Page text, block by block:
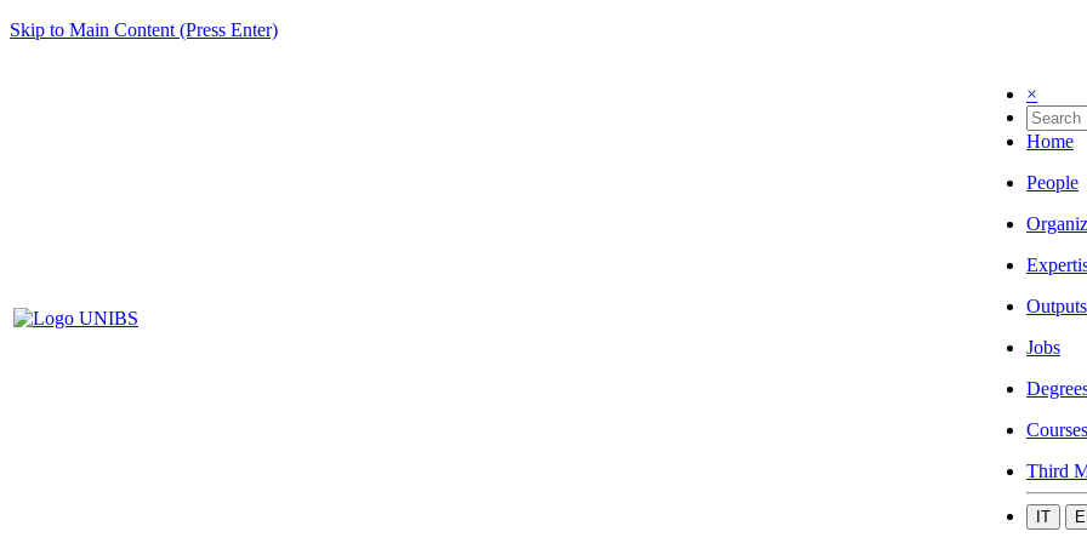
Skip to Main Content (Press Enter)
×
Home
People
Outputs
Jobs
Courses
Third
IT